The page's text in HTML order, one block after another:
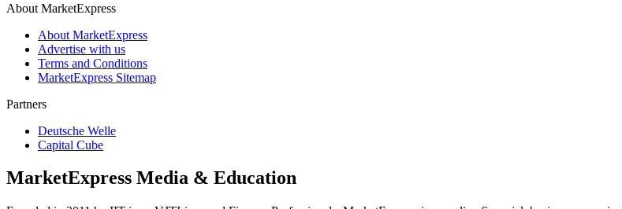
About MarketExpress
About MarketExpress
Advertise with us
Terms and Conditions
MarketExpress Sitemap
Partners
Deutsche Welle
Capital Cube
MarketExpress Media & Education